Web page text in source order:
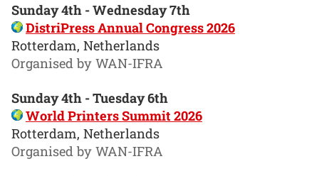
Sunday 4th - Wednesday 7th
DistriPress Annual Congress 2026
Rotterdam, Netherlands
Organised by WAN-IFRA
Sunday 4th - Tuesday 6th
World Printers Summit 2026
Rotterdam, Netherlands
Organised by WAN-IFRA